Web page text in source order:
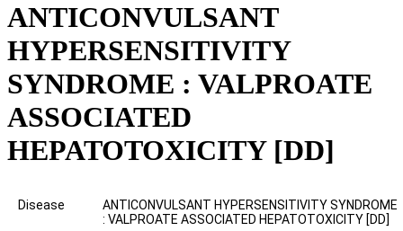
ANTICONVULSANT
HYPERSENSITIVITY
SYNDROME : VALPROATE
ASSOCIATED
HEPATOTOXICITY [DD]
Disease
ANTICONVULSANT HYPERSENSITIVITY SYNDROME
: VALPROATE ASSOCIATED HEPATOTOXICITY [DD]